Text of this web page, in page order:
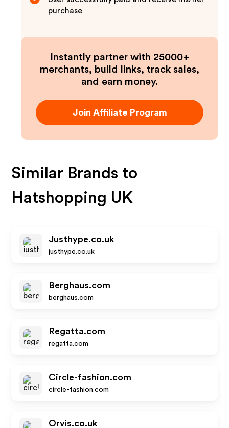
purchase
Instantly partner with 25000+
merchants, build links, track sales,
and earn money.
Join Affiliate Program
Similar Brands to
Hatshopping UK
Justhype.co.uk
justhype.co.uk
Berghaus.com
berghaus.com
Regatta.com
regatta.com
Circle-fashion.com
circle-fashion.com
Orvis.co.uk